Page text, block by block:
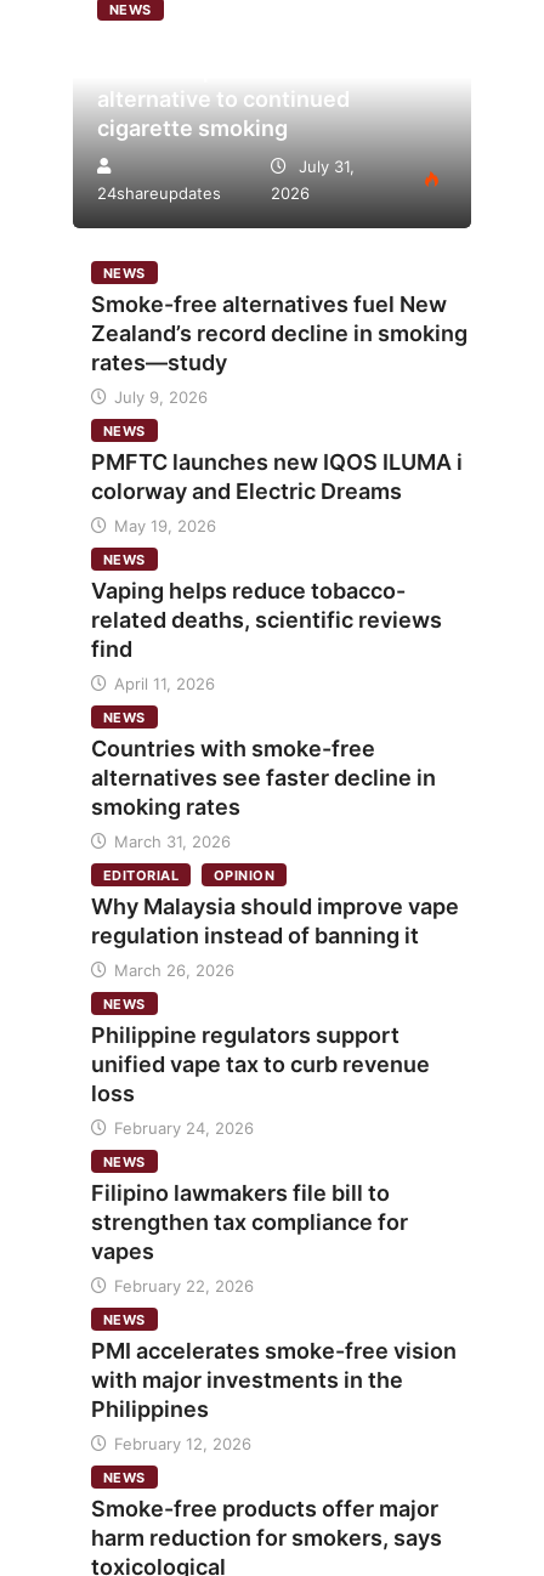
NEWS
alternative to continued
cigarette smoking
24shareupdates
July 31,
2026
NEWS
Smoke-free alternatives fuel New
Zealand’s record decline in smoking
rates—study
July 9, 2026
NEWS
PMFTC launches new IQOS ILUMA i
colorway and Electric Dreams
May 19, 2026
NEWS
Vaping helps reduce tobacco-
related deaths, scientific reviews
find
April 11, 2026
NEWS
Countries with smoke-free
alternatives see faster decline in
smoking rates
March 31, 2026
EDITORIAL OPINION
Why Malaysia should improve vape
regulation instead of banning it
March 26, 2026
NEWS
Philippine regulators support
unified vape tax to curb revenue
loss
February 24, 2026
NEWS
Filipino lawmakers file bill to
strengthen tax compliance for
vapes
February 22, 2026
NEWS
PMI accelerates smoke-free vision
with major investments in the
Philippines
February 12, 2026
NEWS
Smoke-free products offer major
harm reduction for smokers, says
toxicological